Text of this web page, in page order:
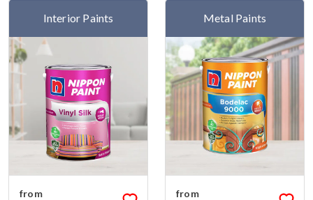
Interior Paints
from
Metal Paints
from